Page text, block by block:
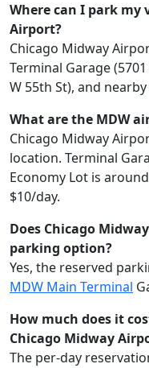
Where can I park my
Airport?
Chicago Midway
Terminal Garage
W 55th St), and
What are the MDW
Chicago Midway
location. Terminal
Economy Lot is
$10/day.
Does Chicago
parking option?
Yes, the reserved
MDW Main Terminal
How much does it
Chicago Midway
The per-day